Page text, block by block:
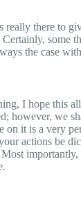
really there to
some
the case
I hope this
however, we
on it is a very
actions be